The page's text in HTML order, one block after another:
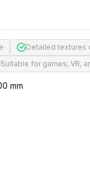
Detailed textures
Suitable for games, VR,
mm